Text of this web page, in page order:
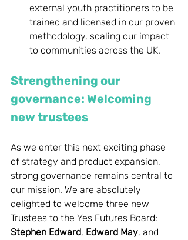
external youth practitioners to be
trained and licensed in our proven
methodology, scaling our impact
to communities across the UK.
Strengthening our
governance: Welcoming
new trustees
As we enter this next exciting phase
of strategy and product expansion,
strong governance remains central to
our mission. We are absolutely
delighted to welcome three new
Trustees to the Yes Futures Board:
Stephen Edward, Edward May, and